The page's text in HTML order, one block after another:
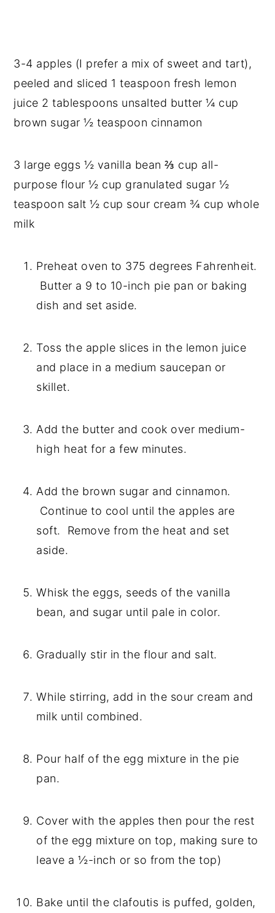
3-4 apples (I prefer a mix of sweet and tart),
peeled and sliced 1 teaspoon fresh lemon
juice 2 tablespoons unsalted butter ¼ cup
brown sugar ½ teaspoon cinnamon
3 large eggs ½ vanilla bean ⅔ cup all-
purpose flour ½ cup granulated sugar ½
teaspoon salt ½ cup sour cream ¾ cup whole
milk
Preheat oven to 375 degrees Fahrenheit.
Butter a 9 to 10-inch pie pan or baking
dish and set aside.
Toss the apple slices in the lemon juice
and place in a medium saucepan or
skillet.
Add the butter and cook over medium-
high heat for a few minutes.
Add the brown sugar and cinnamon.
Continue to cool until the apples are
soft.  Remove from the heat and set
aside.
Whisk the eggs, seeds of the vanilla
bean, and sugar until pale in color.
Gradually stir in the flour and salt.
While stirring, add in the sour cream and
milk until combined.
Pour half of the egg mixture in the pie
pan.
Cover with the apples then pour the rest
of the egg mixture on top, making sure to
leave a ½-inch or so from the top)
Bake until the clafoutis is puffed, golden,